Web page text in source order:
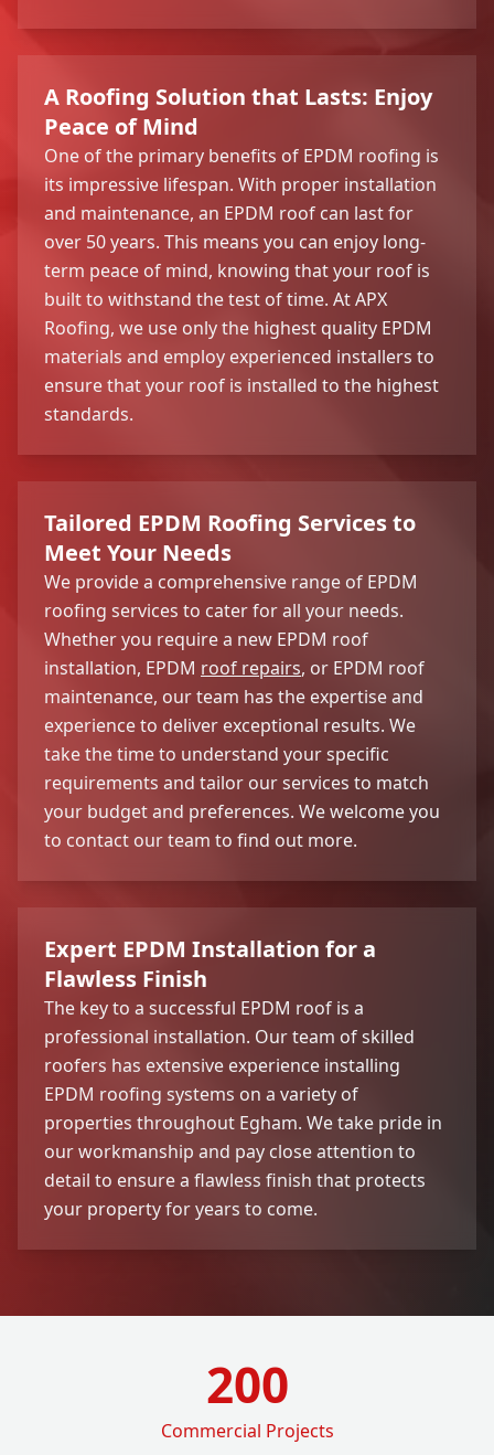
A Roofing Solution that Lasts: Enjoy
Peace of Mind
One of the primary benefits of EPDM roofing is
its impressive lifespan. With proper installation
and maintenance, an EPDM roof can last for
over 50 years. This means you can enjoy long-
term peace of mind, knowing that your roof is
built to withstand the test of time. At APX
Roofing, we use only the highest quality EPDM
materials and employ experienced installers to
ensure that your roof is installed to the highest
standards.
Tailored EPDM Roofing Services to
Meet Your Needs
We provide a comprehensive range of EPDM
roofing services to cater for all your needs.
Whether you require a new EPDM roof
installation, EPDM roof repairs, or EPDM roof
maintenance, our team has the expertise and
experience to deliver exceptional results. We
take the time to understand your specific
requirements and tailor our services to match
your budget and preferences. We welcome you
to contact our team to find out more.
Expert EPDM Installation for a
Flawless Finish
The key to a successful EPDM roof is a
professional installation. Our team of skilled
roofers has extensive experience installing
EPDM roofing systems on a variety of
properties throughout Egham. We take pride in
our workmanship and pay close attention to
detail to ensure a flawless finish that protects
your property for years to come.
200
Commercial Projects